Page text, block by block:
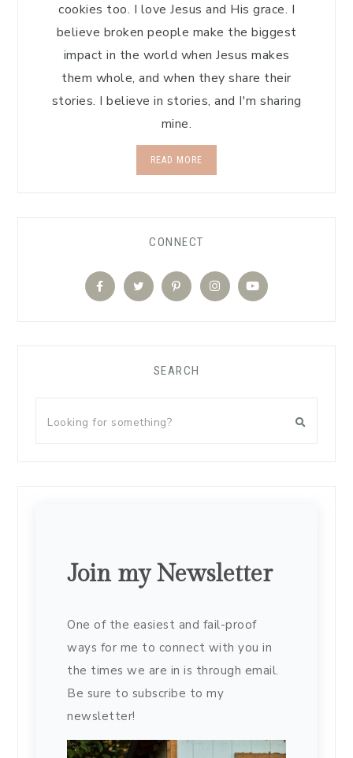
cookies too. I love Jesus and His grace. I
believe broken people make the biggest
impact in the world when Jesus makes
them whole, and when they share their
stories. I believe in stories, and I'm sharing
mine.
READ MORE
CONNECT
SEARCH
Join my Newsletter
One of the easiest and fail-proof
ways for me to connect with you in
the times we are in is through email.
Be sure to subscribe to my
newsletter!